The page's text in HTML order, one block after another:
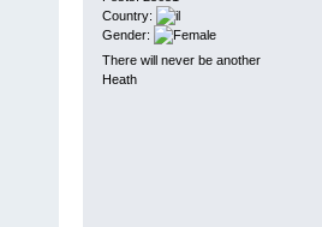
Country:
Gender:
There will never be another
Heath